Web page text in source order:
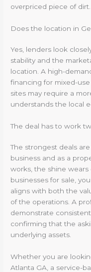
overpriced piece of dirt.
Does the location in
Yes, lenders look
stability and the
location. A high-
financing for mixed-
sites may require a
understands the local
The deal has to work
The strongest deals
business and as a
works, the shine wears
businesses for sale,
aligns with both the
of the operations. A
demonstrate
confirming that the
underlying assets.
Whether you are
Atlanta GA, a service-